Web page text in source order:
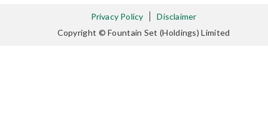
Privacy Policy
Disclaimer
Copyright © Fountain Set (Holdings) Limited